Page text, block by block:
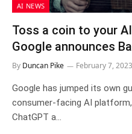
AI NEWS
Toss a coin to your
Google announces
By Duncan Pike February 7, 2023
Google has jumped its own
consumer-facing AI platform,
ChatGPT a…